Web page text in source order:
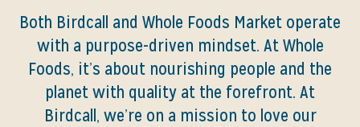
Both Birdcall and Whole Foods Market operate
with a purpose-driven mindset. At Whole
Foods, it’s about nourishing people and the
planet with quality at the forefront. At
Birdcall, we’re on a mission to love our